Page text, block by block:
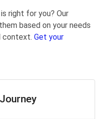
right for you? Our
based on your needs
context. Get your